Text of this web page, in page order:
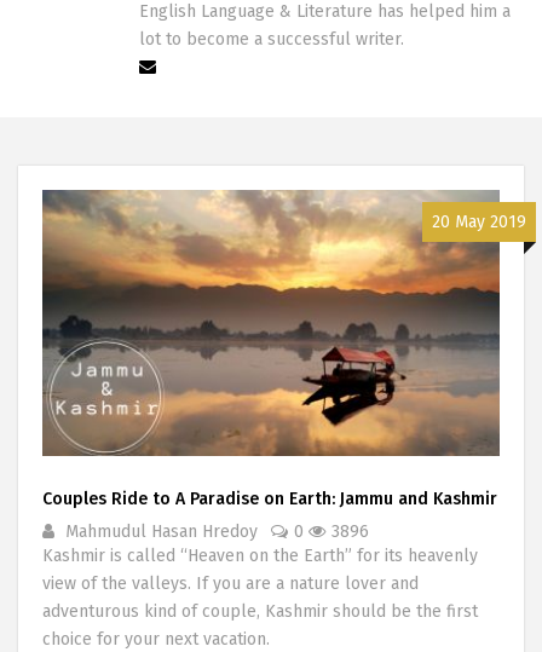
English Language & Literature has helped him a
lot to become a successful writer.
20 May 2019
Couples Ride to A Paradise on Earth: Jammu and Kashmir
Mahmudul Hasan Hredoy
0
3896
Kashmir is called “Heaven on the Earth” for its heavenly
view of the valleys. If you are a nature lover and
adventurous kind of couple, Kashmir should be the first
choice for your next vacation.